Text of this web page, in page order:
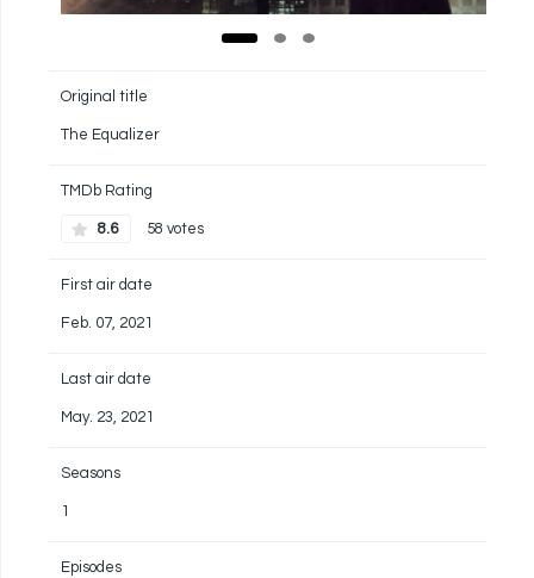
Original title
The Equalizer
TMDb Rating
8.6 58 votes
First air date
Feb. 07, 2021
Last air date
May. 23, 2021
Seasons
1
Episodes